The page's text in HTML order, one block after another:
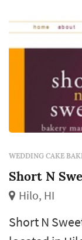
WEDDING CAKE
Short N
Hilo, HI
Short N